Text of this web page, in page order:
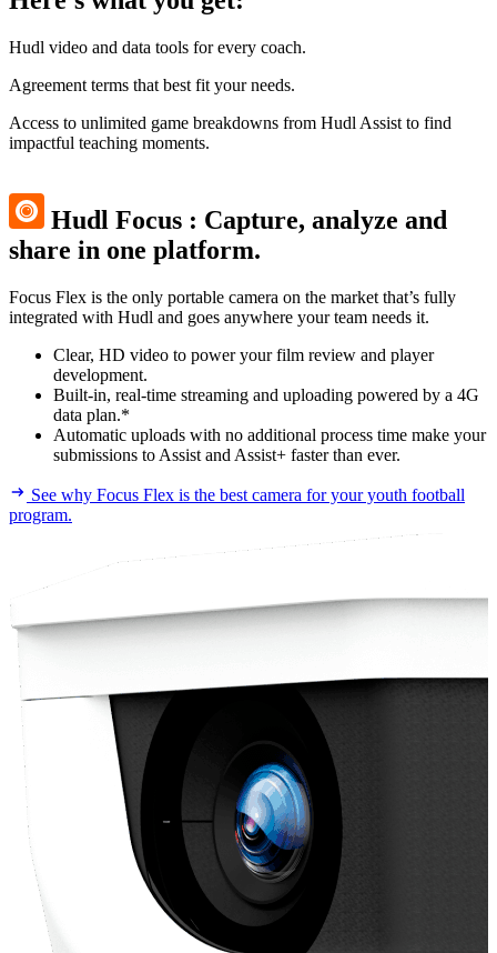
Hudl video and data tools for every coach.
Agreement terms that best fit your needs.
Access to unlimited game breakdowns from Hudl Assist to find
impactful teaching moments.
Hudl Focus : Capture, analyze and
share in one platform.
Focus Flex is the only portable camera on the market that’s fully
integrated with Hudl and goes anywhere your team needs it.
Clear, HD video to power your film review and player
development.
Built-in, real-time streaming and uploading powered by a 4G
data plan.*
Automatic uploads with no additional process time make your
submissions to Assist and Assist+ faster than ever.
See why Focus Flex is the best camera for your youth football
program.